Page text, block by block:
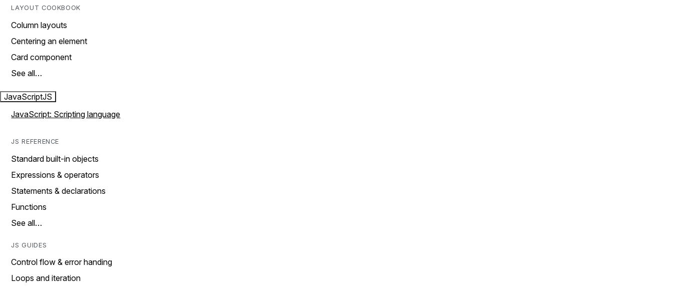
LAYOUT COOKBOOK
Column layouts
Centering an element
Card component
See all…
JavaScriptJS
JavaScript: Scripting language
JS REFERENCE
Standard built-in objects
Expressions & operators
Statements & declarations
Functions
See all…
JS GUIDES
Control flow & error handing
Loops and iteration